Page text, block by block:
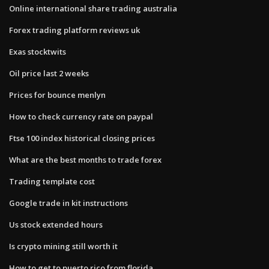
Online international share trading australia
Forex trading platform reviews uk
Exas stocktwits
Oil price last 2 weeks
Prices for bounce menlyn
How to check currency rate on paypal
Ftse 100 index historical closing prices
What are the best months to trade forex
Trading template cost
Google trade in kit instructions
Us stock extended hours
Is crypto mining still worth it